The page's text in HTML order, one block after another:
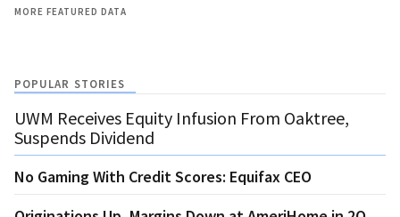
MORE FEATURED DATA
POPULAR STORIES
UWM Receives Equity Infusion From Oaktree,
Suspends Dividend
No Gaming With Credit Scores: Equifax CEO